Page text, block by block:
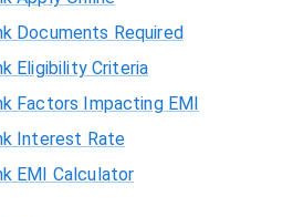
Documents Required
Eligibility Criteria
Factors Impacting EMI
Interest Rate
EMI Calculator